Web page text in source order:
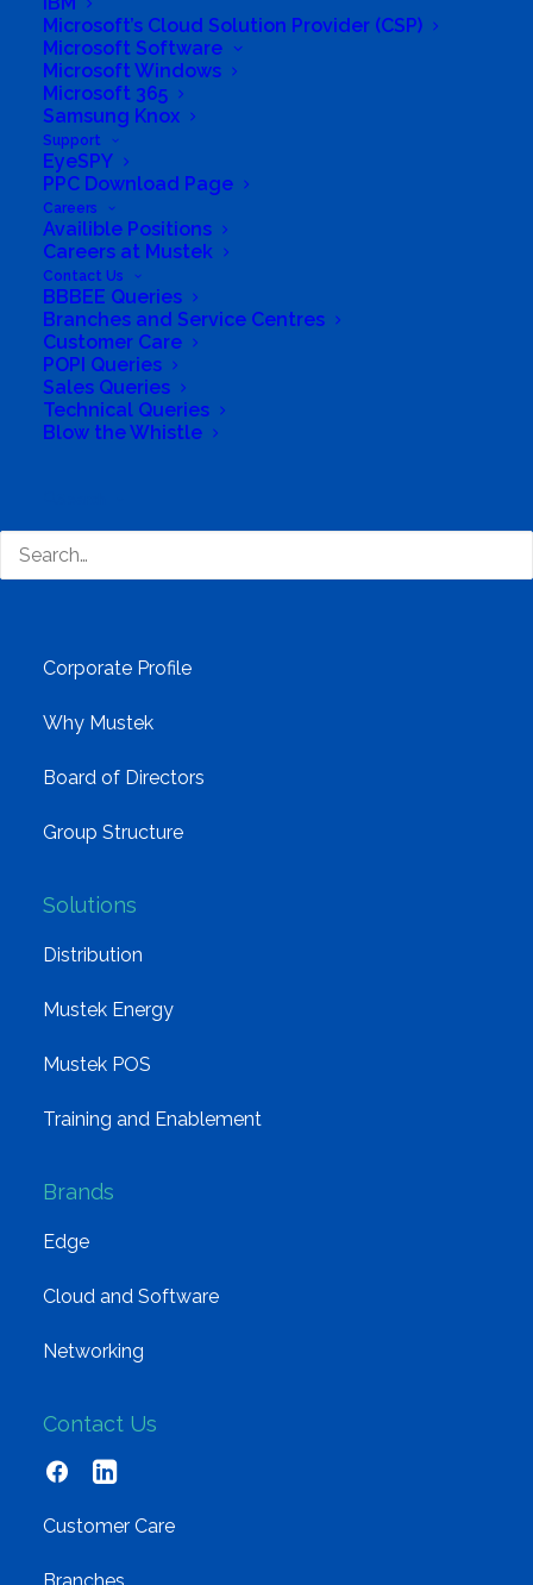
Microsoft’s Cloud Solution Provider (CSP)
Microsoft Software
Microsoft Windows
Microsoft 365
Samsung Knox
Support
EyeSPY
PPC Download Page
Careers
Availible Positions
Careers at Mustek
Contact Us
BBBEE Queries
Branches and Service Centres
Customer Care
POPI Queries
Sales Queries
Technical Queries
Blow the Whistle
Business Phone Number +27123351017
Business Fax
086 772 2817
Business Tags
Laptop,Windows
office
,PC
Backup ,
South Africa’s most loved and trusted value-add
technology distributor.
Corporate Profile
Why Mustek
Board of Directors
Group Structure
Solutions
Distribution
Mustek Energy
Mustek POS
Training and Enablement
Brands
Edge
Cloud and Software
Networking
Contact Us
Customer Care